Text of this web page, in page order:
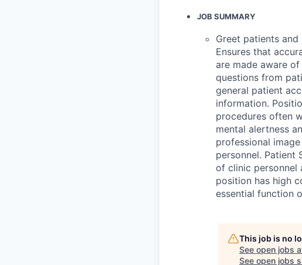
JOB SUMMARY
Greet patients
Ensures that
are made aware
questions from
general patient
information.
procedures often
mental alertness
professional
personnel. Patient
of clinic personnel
position has high
essential function
This job is no
See open jobs
See open jobs